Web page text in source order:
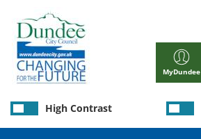
main
content
MyDundee
High Contrast